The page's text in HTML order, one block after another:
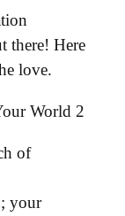
there! Here
love.
of
your